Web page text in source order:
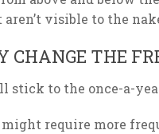
visible to the
CHANGE THE
stick to the once-a-
require more